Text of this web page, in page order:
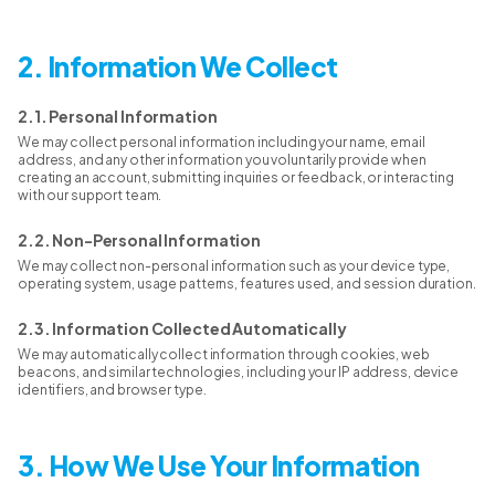
2. Information We Collect
2.1. Personal Information
We may collect personal information including your name, email
address, and any other information you voluntarily provide when
creating an account, submitting inquiries or feedback, or interacting
with our support team.
2.2. Non-Personal Information
We may collect non-personal information such as your device type,
operating system, usage patterns, features used, and session duration.
2.3. Information Collected Automatically
We may automatically collect information through cookies, web
beacons, and similar technologies, including your IP address, device
identifiers, and browser type.
3. How We Use Your Information